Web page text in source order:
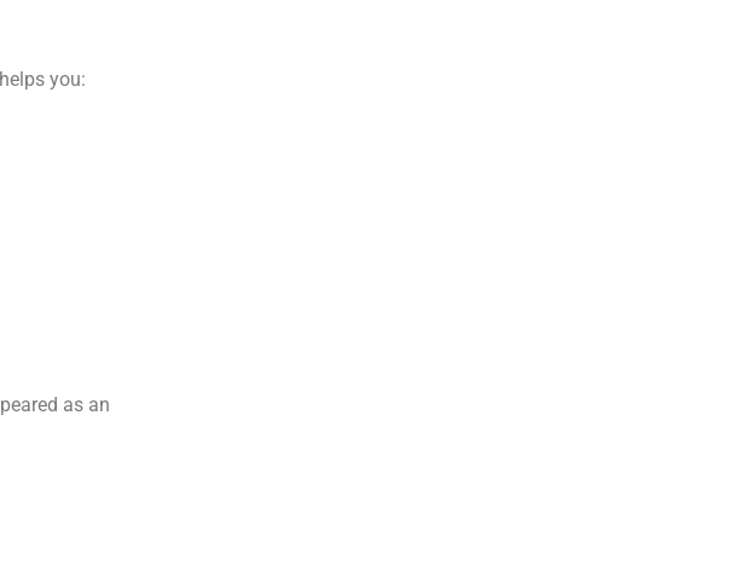
you:
as an